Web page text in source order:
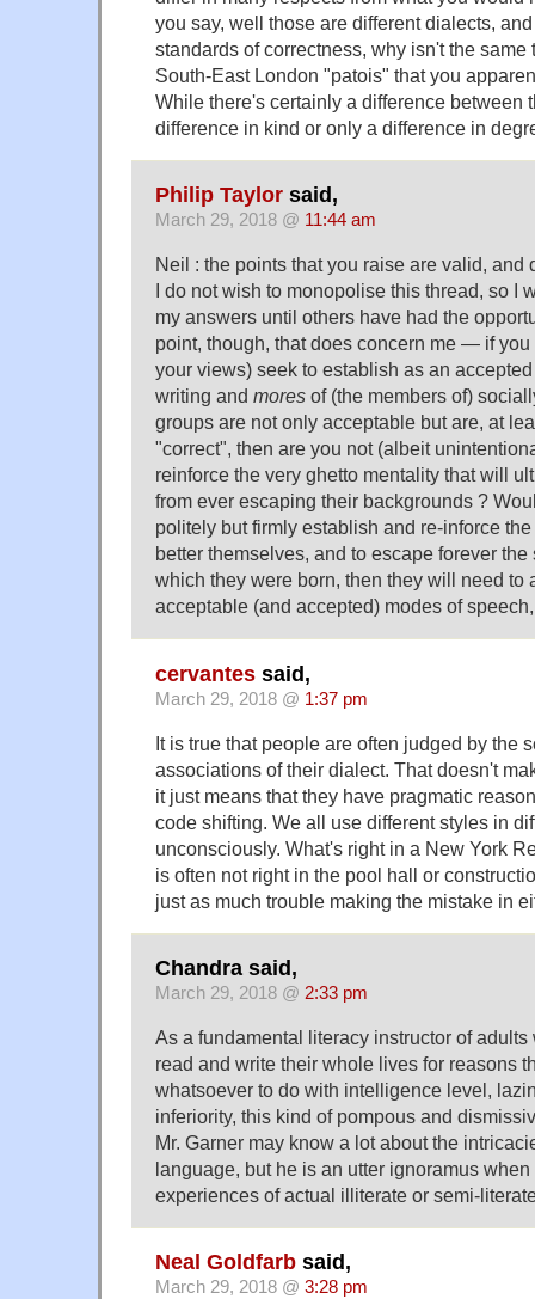
you say, well those are different dialects,
standards of correctness, why isn't the same
South-East London "patois" that you
While there's certainly a difference between
difference in kind or only a difference in
Philip Taylor said,
March 29, 2018 @ 11:44 am
Neil : the points that you raise are valid, and
I do not wish to monopolise this thread, so I
my answers until others have had the
point, though, that does concern me — if
your views) seek to establish as an
writing and mores of (the members of)
groups are not only acceptable but are, at
"correct", then are you not (albeit
reinforce the very ghetto mentality that will
from ever escaping their backgrounds ?
politely but firmly establish and re-inforce
better themselves, and to escape forever
which they were born, then they will need to
acceptable (and accepted) modes of
cervantes said,
March 29, 2018 @ 1:37 pm
It is true that people are often judged by the
associations of their dialect. That doesn't
it just means that they have pragmatic
code shifting. We all use different styles in
unconsciously. What's right in a New York
is often not right in the pool hall or
just as much trouble making the mistake in
Chandra said,
March 29, 2018 @ 2:33 pm
As a fundamental literacy instructor of
read and write their whole lives for reasons
whatsoever to do with intelligence level,
inferiority, this kind of pompous and
Mr. Garner may know a lot about the
language, but he is an utter ignoramus
experiences of actual illiterate or semi-
Neal Goldfarb said,
March 29, 2018 @ 3:28 pm